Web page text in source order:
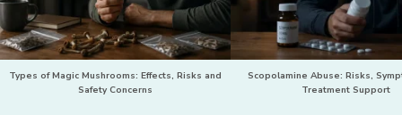
Types of Magic Mushrooms: Effects, Risks and
Safety Concerns
Scopolamine Abuse: Risks,
Treatment Support